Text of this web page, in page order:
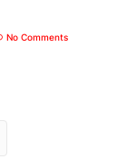
No Comments